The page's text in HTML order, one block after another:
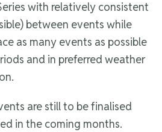
with relatively consistent
between events while
as many events as possible
and in preferred weather
are still to be finalised
in the coming months.